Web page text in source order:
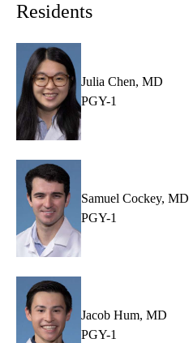
Residents
Julia Chen, MD
PGY-1
Samuel Cockey, MD
PGY-1
Jacob Hum, MD
PGY-1